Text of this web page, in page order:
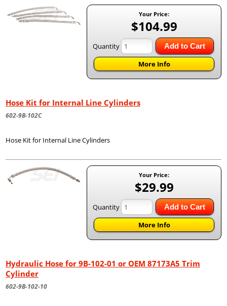
Your Price:
$104.99
Quantity Add to Cart
More Info
Hose Kit for Internal Line Cylinders
602-9B-102C
Hose Kit for Internal Line Cylinders
Your Price:
$29.99
Quantity Add to Cart
More Info
Hydraulic Hose for 9B-102-01 or OEM 87173A5 Trim
Cylinder
602-9B-102-10